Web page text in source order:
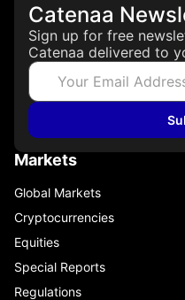
Catenaa
Sign up for free
Catenaa delivered to
Markets
Global Markets
Cryptocurrencies
Equities
Special Reports
Regulations